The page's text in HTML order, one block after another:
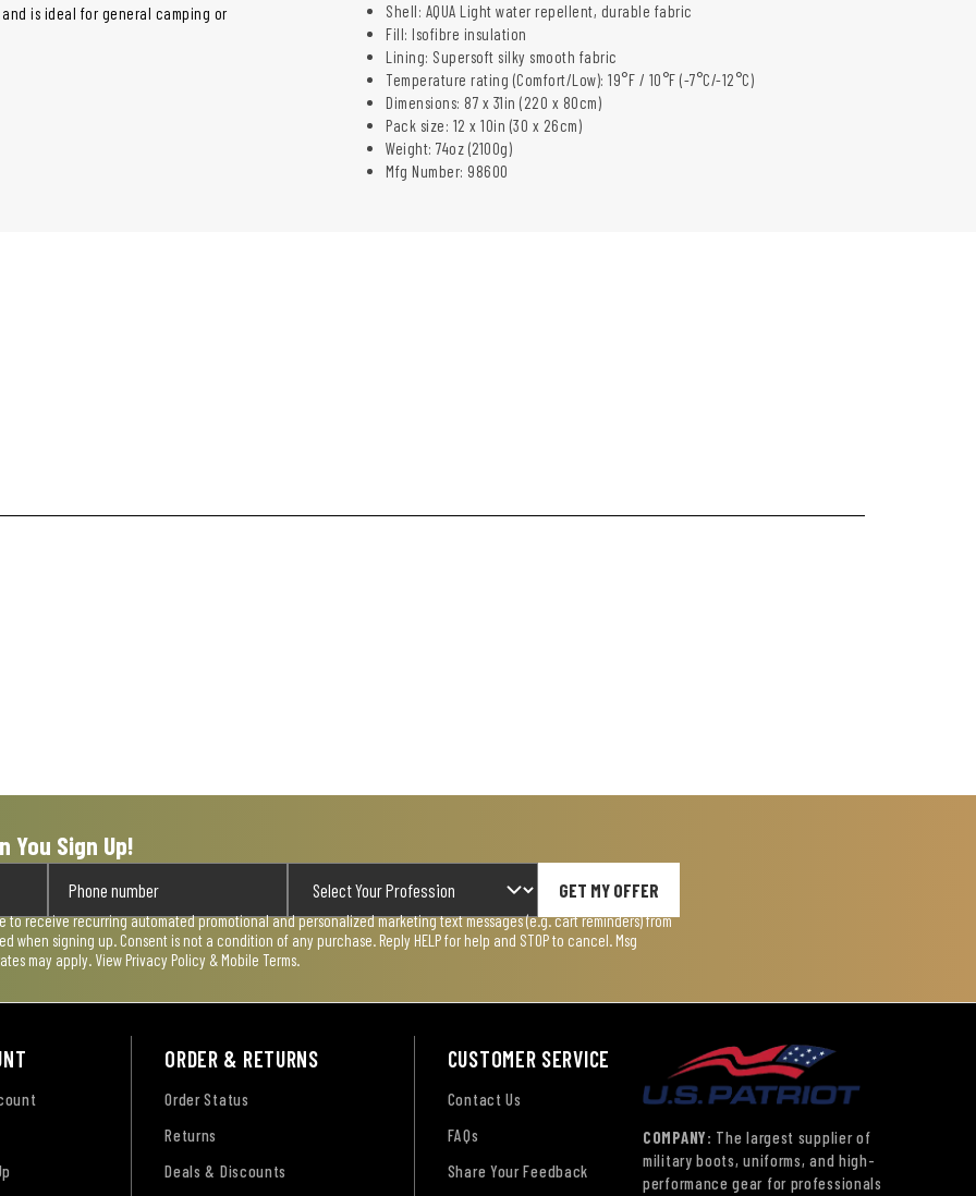
is ideal for general camping or
Shell: AQUA Light water repellent, durable fabric
Fill: Isofibre insulation
Lining: Supersoft silky smooth fabric
Temperature rating (Comfort/Low): 19°F / 10°F (-7°C/-12°C)
Dimensions: 87 x 31in (220 x 80cm)
Pack size: 12 x 10in (30 x 26cm)
Weight: 74oz (2100g)
Mfg Number: 98600
You Sign Up!
GET MY OFFER
to receive recurring automated promotional and personalized marketing text messages (e.g. cart reminders) from
when signing up. Consent is not a condition of any purchase. Reply HELP for help and STOP to cancel. Msg
may apply. View Privacy Policy & Mobile Terms.
ORDER & RETURNS
Order Status
Returns
Deals & Discounts
CUSTOMER SERVICE
Contact Us
FAQs
Share Your Feedback
COMPANY: The largest supplier of
military boots, uniforms, and high-
performance gear for professionals